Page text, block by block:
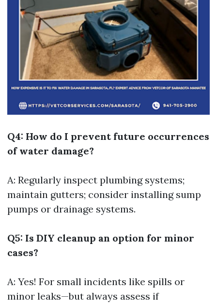
Q4: How do I prevent future occurrences
of water damage?
A: Regularly inspect plumbing systems;
maintain gutters; consider installing sump
pumps or drainage systems.
Q5: Is DIY cleanup an option for minor
cases?
A: Yes! For small incidents like spills or
minor leaks—but always assess if